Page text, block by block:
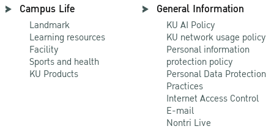
Campus Life
Landmark
Learning resources
Facility
Sports and health
KU Products
General Information
KU AI Policy
KU network usage policy
Personal information
protection policy
Personal Data Protection
Practices
Internet Access Control
E-mail
Nontri Live